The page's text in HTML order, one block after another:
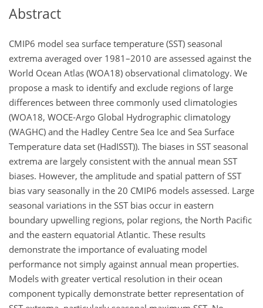
Abstract
CMIP6 model sea surface temperature (SST) seasonal
extrema averaged over 1981–2010 are assessed against the
World Ocean Atlas (WOA18) observational climatology. We
propose a mask to identify and exclude regions of large
differences between three commonly used climatologies
(WOA18, WOCE-Argo Global Hydrographic climatology
(WAGHC) and the Hadley Centre Sea Ice and Sea Surface
Temperature data set (HadISST)). The biases in SST seasonal
extrema are largely consistent with the annual mean SST
biases. However, the amplitude and spatial pattern of SST
bias vary seasonally in the 20 CMIP6 models assessed. Large
seasonal variations in the SST bias occur in eastern
boundary upwelling regions, polar regions, the North Pacific
and the eastern equatorial Atlantic. These results
demonstrate the importance of evaluating model
performance not simply against annual mean properties.
Models with greater vertical resolution in their ocean
component typically demonstrate better representation of